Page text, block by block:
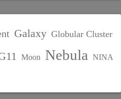
Galaxy Globular Cluster
Moon Nebula NINA